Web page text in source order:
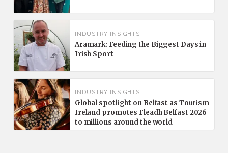
INDUSTRY INSIGHTS
Aramark: Feeding the Biggest Days in
Irish Sport
INDUSTRY INSIGHTS
Global spotlight on Belfast as Tourism
Ireland promotes Fleadh Belfast 2026
to millions around the world